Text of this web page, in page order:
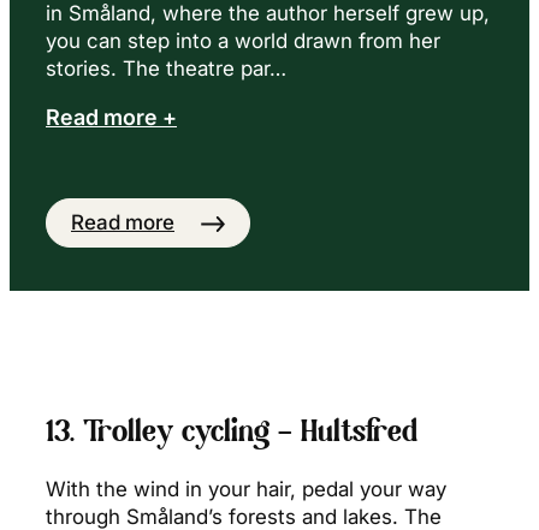
in Småland, where the author herself grew up,
you can step into a world drawn from her
stories. The theatre par…
Read more +
Read more
13. Trolley cycling – Hultsfred
With the wind in your hair, pedal your way
through Småland’s forests and lakes. The